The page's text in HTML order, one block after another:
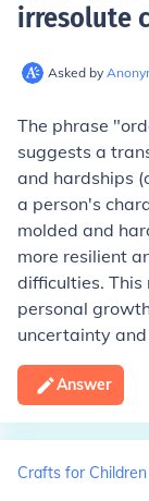
irresolute
Asked by
The phrase
suggests a
and hardships
a person's
molded and
more resilient
difficulties.
personal
uncertainty
Answer
Crafts for Children